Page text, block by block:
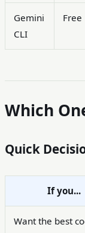
Gemini
CLI
Free
Which
Quick
If you...
Want the best